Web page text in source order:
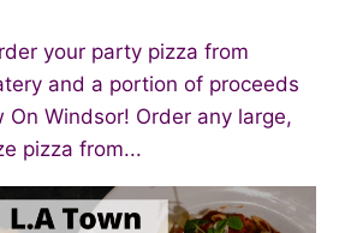
your party pizza from
and a portion of proceeds
Windsor! Order any large,
pizza from...